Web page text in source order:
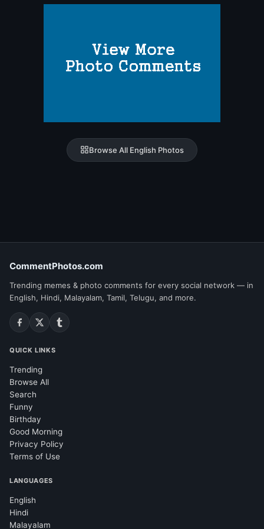
Browse All English Photos
CommentPhotos.com
Trending memes & photo comments for every social network — in
English, Hindi, Malayalam, Tamil, Telugu, and more.
QUICK LINKS
Trending
Browse All
Search
Funny
Birthday
Good Morning
Privacy Policy
Terms of Use
LANGUAGES
English
Hindi
Malayalam